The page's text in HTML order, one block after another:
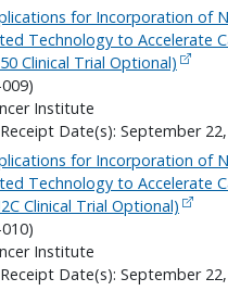
for Incorporation of
Technology to Accelerate
Clinical Trial Optional)
Institute
Date(s): September
for Incorporation of
Technology to Accelerate
Clinical Trial Optional)
Institute
Date(s): September